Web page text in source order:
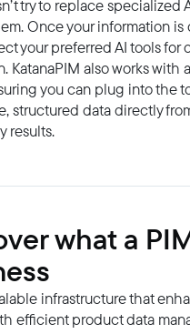
try to replace
Once your information
your preferred AI tools
KatanaPIM also works
you can plug into the
structured data directly
results.
what a
infrastructure that
efficient product data